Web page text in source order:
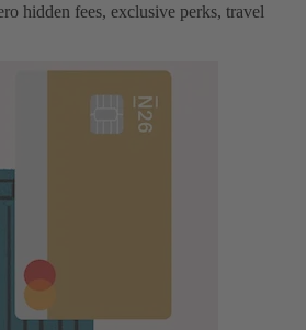
hidden fees, exclusive perks, travel